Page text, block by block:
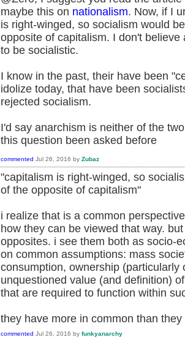
maybe this on nationalism. Now, if I
is right-winged, so socialism would
opposite of capitalism. I don't
to be socialistic.
I know in the past, their have been
idolize today, that have been
rejected socialism.
I'd say anarchism is neither of the
this question been asked before
commented Jul 26, 2016 by Zubaz
"capitalism is right-winged, so
of the opposite of capitalism"
i realize that is a common
how they can be viewed that way.
opposites. i see them both as socio-
on common assumptions: mass
consumption, ownership
unquestioned value (and definition)
that are required to function within
they have more in common than
commented Jul 26, 2016 by funkyanarchy